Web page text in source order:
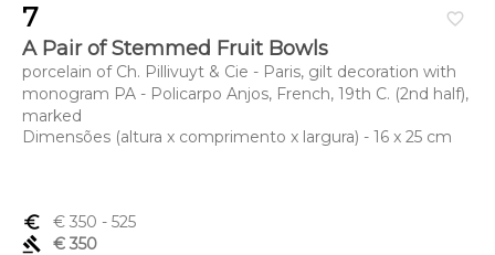
favorite_border
7
A Pair of Stemmed Fruit Bowls
porcelain of Ch. Pillivuyt & Cie - Paris, gilt decoration with
monogram PA - Policarpo Anjos, French, 19th C. (2nd half),
marked
Dimensões (altura x comprimento x largura) - 16 x 25 cm
euro_symbol € 350 - 525
gavel
€ 350